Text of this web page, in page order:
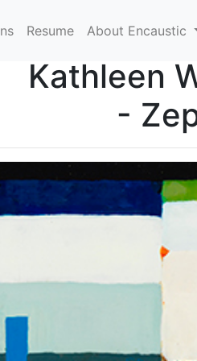
Resume About Encaustic
Kathleen
-